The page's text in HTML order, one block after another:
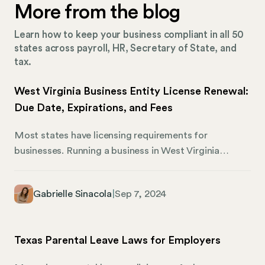
More from the blog
Learn how to keep your business compliant in all 50
states across payroll, HR, Secretary of State, and
tax.
West Virginia Business Entity License Renewal:
Due Date, Expirations, and Fees
Most states have licensing requirements for
businesses. Running a business in West Virginia
process for renewing this license to avoid
business owners need to know about West Virginia
Gabrielle Sinacola |Sep 7, 2024
Texas Parental Leave Laws for Employers